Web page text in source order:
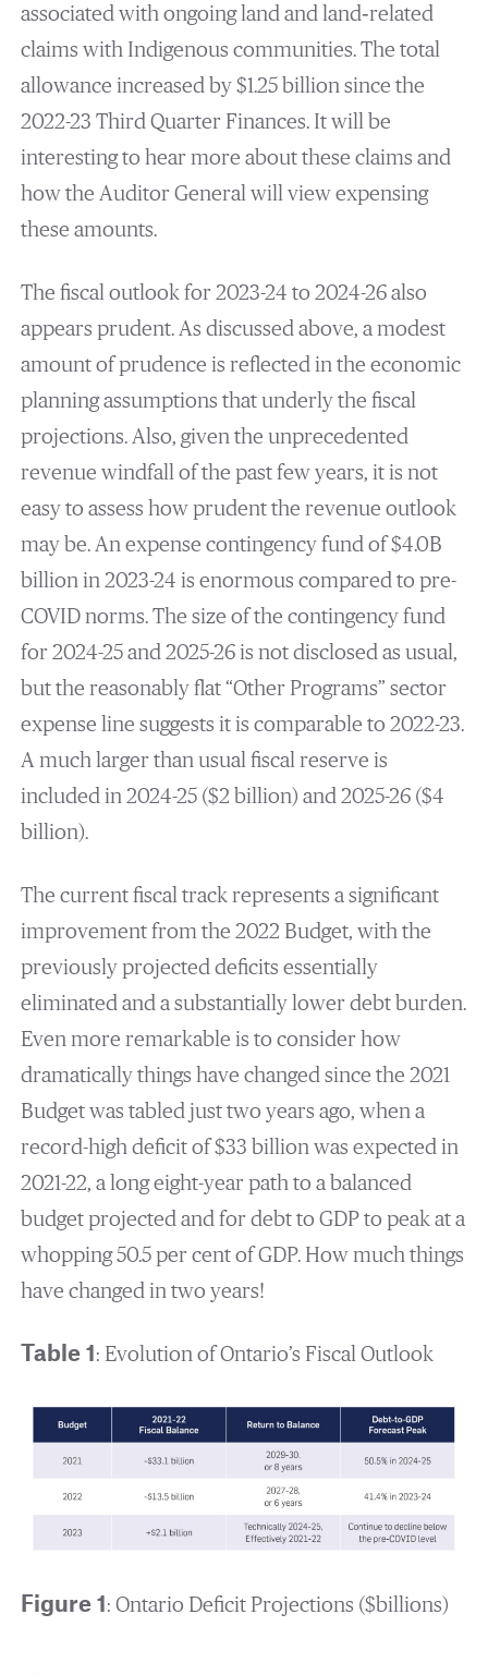
associated with ongoing land and land‐related
claims with Indigenous communities. The total
allowance increased by $1.25 billion since the
2022-23 Third Quarter Finances. It will be
interesting to hear more about these claims and
how the Auditor General will view expensing
these amounts.
The fiscal outlook for 2023-24 to 2024-26 also
appears prudent. As discussed above, a modest
amount of prudence is reflected in the economic
planning assumptions that underly the fiscal
projections. Also, given the unprecedented
revenue windfall of the past few years, it is not
easy to assess how prudent the revenue outlook
may be. An expense contingency fund of $4.0B
billion in 2023-24 is enormous compared to pre-
COVID norms. The size of the contingency fund
for 2024-25 and 2025-26 is not disclosed as usual,
but the reasonably flat “Other Programs” sector
expense line suggests it is comparable to 2022-23.
A much larger than usual fiscal reserve is
included in 2024-25 ($2 billion) and 2025-26 ($4
billion).
The current fiscal track represents a significant
improvement from the 2022 Budget, with the
previously projected deficits essentially
eliminated and a substantially lower debt burden.
Even more remarkable is to consider how
dramatically things have changed since the 2021
Budget was tabled just two years ago, when a
record-high deficit of $33 billion was expected in
2021-22, a long eight-year path to a balanced
budget projected and for debt to GDP to peak at a
whopping 50.5 per cent of GDP. How much things
have changed in two years!
Table 1 : Evolution of Ontario’s Fiscal Outlook
Figure 1 : Ontario Deficit Projections ($billions)